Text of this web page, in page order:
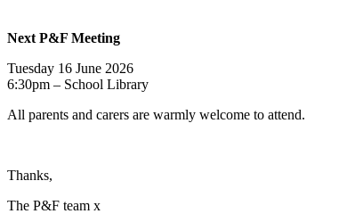
Next P&F Meeting
Tuesday 16 June 2026
6:30pm – School Library
All parents and carers are warmly welcome to attend.
Thanks,
The P&F team x